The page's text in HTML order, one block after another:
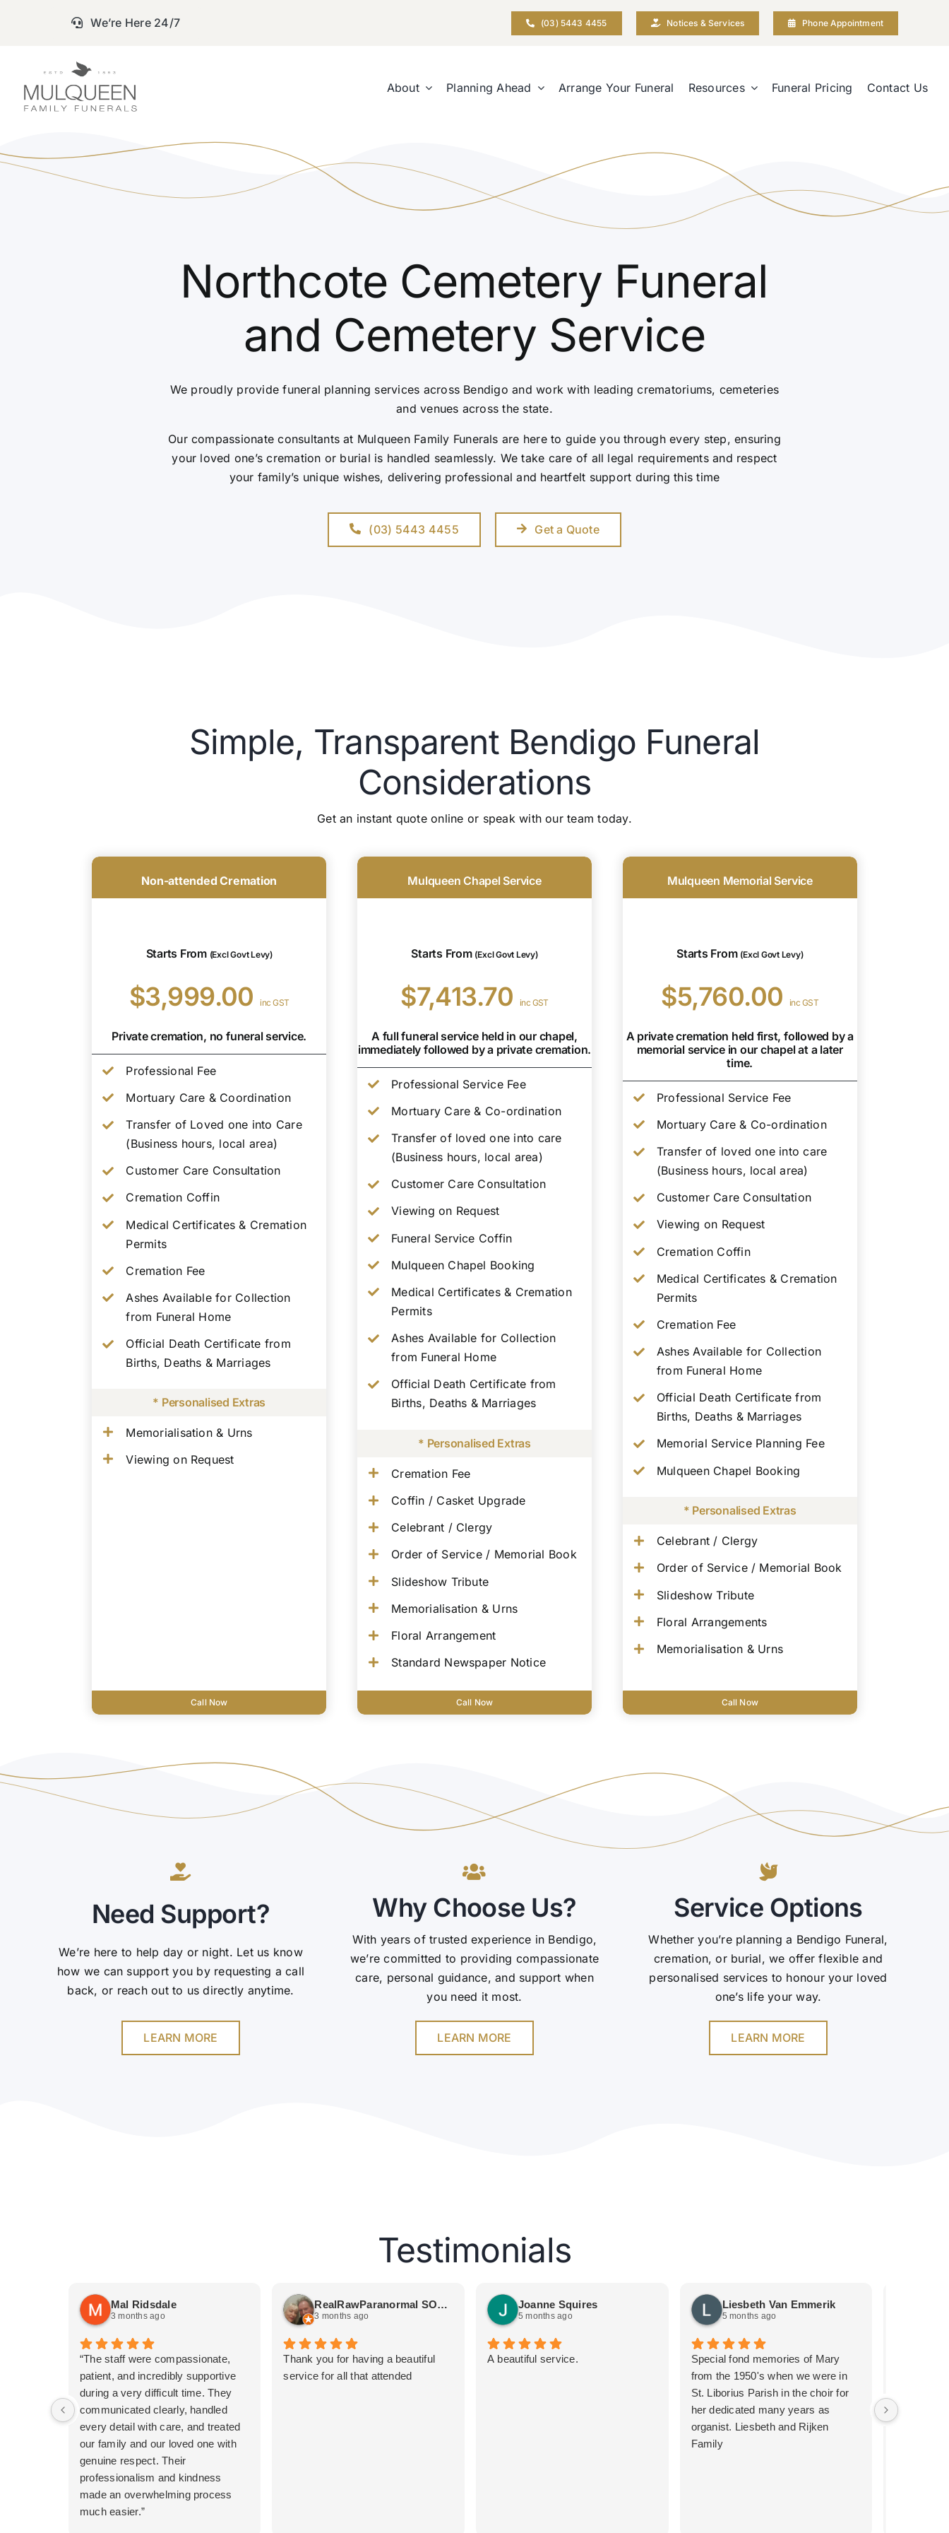
We’re Here 24/7 (03) 5443 4455 Notices & Services Phone Appointment
About Planning Ahead Arrange Your Funeral Resources Funeral Pricing Contact Us
Northcote Cemetery Funeral
and Cemetery Service
We proudly provide funeral planning services across Bendigo and work with leading crematoriums, cemeteries
and venues across the state.
Our compassionate consultants at Mulqueen Family Funerals are here to guide you through every step, ensuring
your loved one’s cremation or burial is handled seamlessly. We take care of all legal requirements and respect
your family’s unique wishes, delivering professional and heartfelt support during this time
(03) 5443 4455 Get a Quote
Simple, Transparent Bendigo Funeral
Considerations
Get an instant quote online or speak with our team today.
Non-attended Cremation
Starts From (Excl Govt Levy)
$3,999.00inc GST
Private cremation, no funeral service.
Professional Fee
Mortuary Care & Coordination
Transfer of Loved one into Care
(Business hours, local area)
Customer Care Consultation
Cremation Coffin
Medical Certificates & Cremation
Permits
Cremation Fee
Ashes Available for Collection
from Funeral Home
Official Death Certificate from
Births, Deaths & Marriages
* Personalised Extras
Memorialisation & Urns
Viewing on Request
Call Now
Mulqueen Chapel Service
Starts From (Excl Govt Levy)
$7,413.70 inc GST
A full funeral service held in our chapel,
immediately followed by a private cremation.
Professional Service Fee
Mortuary Care & Co-ordination
Transfer of loved one into care
(Business hours, local area)
Customer Care Consultation
Viewing on Request
Funeral Service Coffin
Mulqueen Chapel Booking
Medical Certificates & Cremation
Permits
Ashes Available for Collection
from Funeral Home
Official Death Certificate from
Births, Deaths & Marriages
* Personalised Extras
Cremation Fee
Coffin / Casket Upgrade
Celebrant / Clergy
Order of Service / Memorial Book
Slideshow Tribute
Memorialisation & Urns
Floral Arrangement
Standard Newspaper Notice
Call Now
Mulqueen Memorial Service
Starts From (Excl Govt Levy)
$5,760.00 inc GST
A private cremation held first, followed by a
memorial service in our chapel at a later
time.
Professional Service Fee
Mortuary Care & Co-ordination
Transfer of loved one into care
(Business hours, local area)
Customer Care Consultation
Viewing on Request
Cremation Coffin
Medical Certificates & Cremation
Permits
Cremation Fee
Ashes Available for Collection
from Funeral Home
Official Death Certificate from
Births, Deaths & Marriages
Memorial Service Planning Fee
Mulqueen Chapel Booking
* Personalised Extras
Celebrant / Clergy
Order of Service / Memorial Book
Slideshow Tribute
Floral Arrangements
Memorialisation & Urns
Call Now
Need Support?
We’re here to help day or night. Let us know
how we can support you by requesting a call
back, or reach out to us directly anytime.
LEARN MORE
Why Choose Us?
With years of trusted experience in Bendigo,
we’re committed to providing compassionate
care, personal guidance, and support when
you need it most.
LEARN MORE
Service Options
Whether you’re planning a Bendigo Funeral,
cremation, or burial, we offer flexible and
personalised services to honour your loved
one’s life your way.
LEARN MORE
Testimonials
Mal Ridsdale
3 months ago
“The staff were compassionate,
patient, and incredibly supportive
during a very difficult time. They
communicated clearly, handled
every detail with care, and treated
our family and our loved one with
genuine respect. Their
professionalism and kindness
made an overwhelming process
much easier.”
RealRawParanormal SOGetSpooked
3 months ago
Thank you for having a beautiful
service for all that attended
Joanne Squires
5 months ago
A beautiful service.
Liesbeth Van Emmerik
5 months ago
Special fond memories of Mary
from the 1950's when we were in
St. Liborius Parish in the choir for
her dedicated many years as
organist. Liesbeth and Rijken
Family
thanks to